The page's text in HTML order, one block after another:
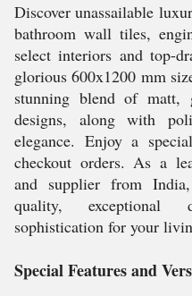
Discover unassailable
bathroom wall tiles,
select interiors and top-
glorious 600x1200 mm
stunning blend of matt,
designs, along with
elegance. Enjoy a
checkout orders. As a
and supplier from
quality, exceptional
sophistication for your
Special Features and